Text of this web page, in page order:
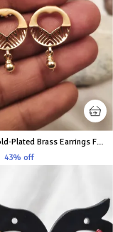
1 Gram Gold-Plated Brass Earrings For Women
43% off